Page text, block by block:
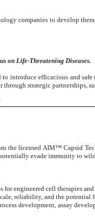
companies to develop
on Life-Threatening Diseases.
introduce efficacious and
strategic partnerships,
the licensed AIM™ Capsid
evade immunity to
engineered cell therapies
reliability, and the potential
development, assay